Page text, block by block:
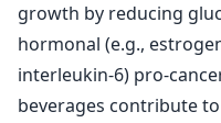
growth by reducing
hormonal (e.g.,
interleukin-6) pro-
beverages contribute